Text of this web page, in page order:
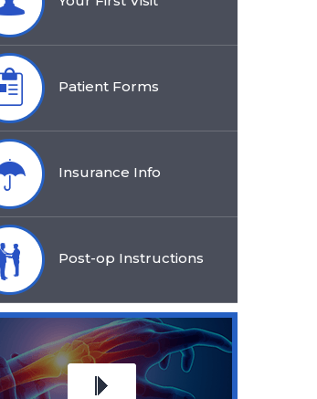
Patient Forms
Insurance Info
Post-op Instructions